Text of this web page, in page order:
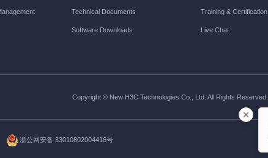
Technical Documents
Software Downloads
Training & Certification
Live Chat
Copyright © New H3C Technologies Co., Ltd. All Rights Reserved.
浙公网安备 33010802004416号